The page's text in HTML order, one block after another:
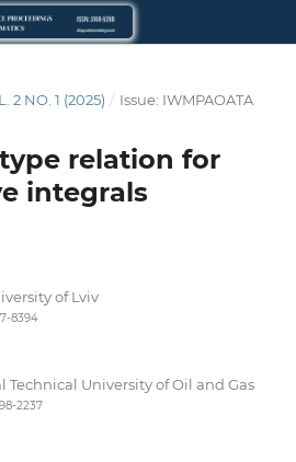
2 NO. 1 (2025) / Issue: IWMPAOATA
relation for
integrals
of Lviv
8394
University of Oil and Gas
2237